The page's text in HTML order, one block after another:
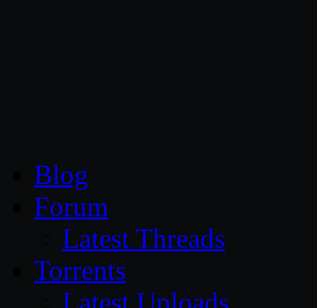
Blog
Forum
Latest Threads
Torrents